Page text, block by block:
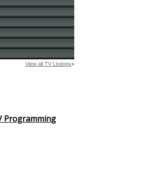
Programming